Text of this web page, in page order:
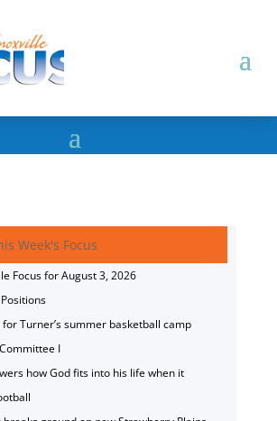
Week's Focus
Focus for August 3, 2026
Turner’s summer basketball camp
I
how God fits into his life when it